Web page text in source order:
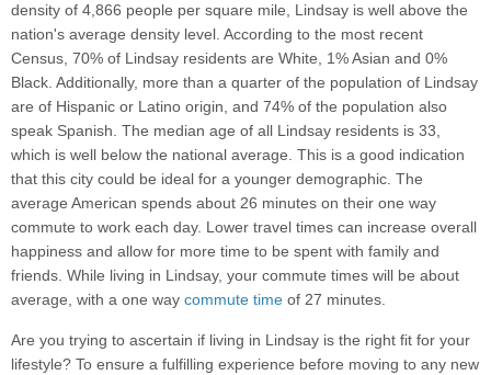
density of 4,866 people per square mile, Lindsay is well above the
nation's average density level. According to the most recent
Census, 70% of Lindsay residents are White, 1% Asian and 0%
Black. Additionally, more than a quarter of the population of Lindsay
are of Hispanic or Latino origin, and 74% of the population also
speak Spanish. The median age of all Lindsay residents is 33,
which is well below the national average. This is a good indication
that this city could be ideal for a younger demographic. The
average American spends about 26 minutes on their one way
commute to work each day. Lower travel times can increase overall
happiness and allow for more time to be spent with family and
friends. While living in Lindsay, your commute times will be about
average, with a one way commute time of 27 minutes.
Are you trying to ascertain if living in Lindsay is the right fit for your
lifestyle? To ensure a fulfilling experience before moving to any new